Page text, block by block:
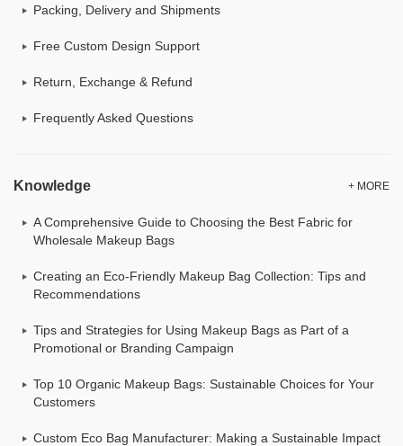
Packing, Delivery and Shipments
Free Custom Design Support
Return, Exchange & Refund
Frequently Asked Questions
Knowledge + MORE
A Comprehensive Guide to Choosing the Best Fabric for
Wholesale Makeup Bags
Creating an Eco-Friendly Makeup Bag Collection: Tips and
Recommendations
Tips and Strategies for Using Makeup Bags as Part of a
Promotional or Branding Campaign
Top 10 Organic Makeup Bags: Sustainable Choices for Your
Customers
Custom Eco Bag Manufacturer: Making a Sustainable Impact